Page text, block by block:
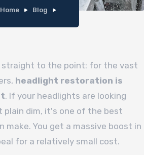
Home Blog
straight to the point: for the vast
headlight restoration is
. If your headlights are looking
plain dim, it's one of the best
make. You get a massive boost in
for a relatively small cost.